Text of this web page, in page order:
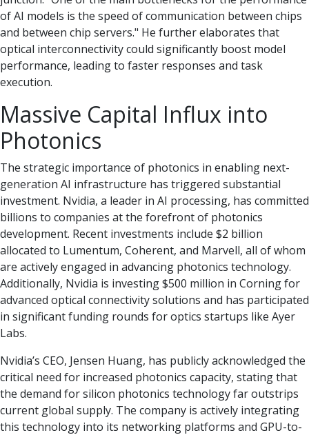
of AI models is the speed of communication between chips
and between chip servers." He further elaborates that
optical interconnectivity could significantly boost model
performance, leading to faster responses and task
execution.
Massive Capital Influx into
Photonics
The strategic importance of photonics in enabling next-
generation AI infrastructure has triggered substantial
investment. Nvidia, a leader in AI processing, has committed
billions to companies at the forefront of photonics
development. Recent investments include $2 billion
allocated to Lumentum, Coherent, and Marvell, all of whom
are actively engaged in advancing photonics technology.
Additionally, Nvidia is investing $500 million in Corning for
advanced optical connectivity solutions and has participated
in significant funding rounds for optics startups like Ayer
Labs.
Nvidia’s CEO, Jensen Huang, has publicly acknowledged the
critical need for increased photonics capacity, stating that
the demand for silicon photonics technology far outstrips
current global supply. The company is actively integrating
this technology into its networking platforms and GPU-to-